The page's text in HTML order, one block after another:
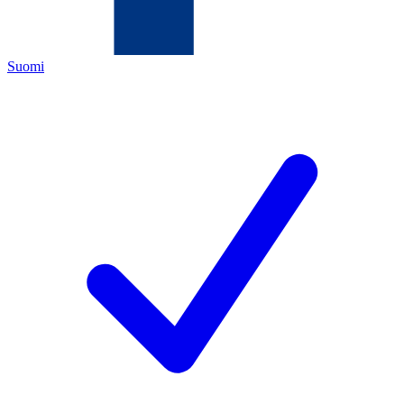
Suomi